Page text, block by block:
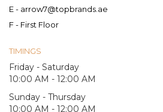
E - arrow7@topbrands.ae
F - First Floor
TIMINGS
Friday - Saturday
10:00 AM - 12:00 AM
Sunday - Thursday
10:00 AM - 12:00 AM